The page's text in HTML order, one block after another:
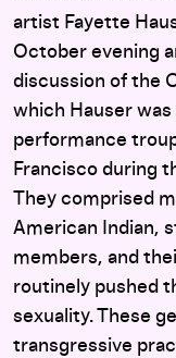
artist Fayette
October evening
discussion of the
which Hauser
performance
Francisco during
They comprised
American Indian,
members, and
routinely pushed
sexuality. These
transgressive